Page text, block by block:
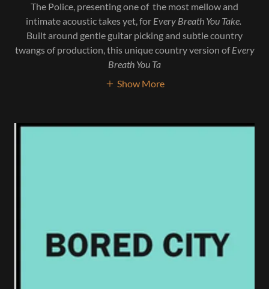
The Police, presenting one of the most mellow and
intimate acoustic takes yet, for Every Breath You Take.
Built around gentle guitar picking and subtle country
twangs of production, this unique country version ofEvery
Breath You Ta
Show More